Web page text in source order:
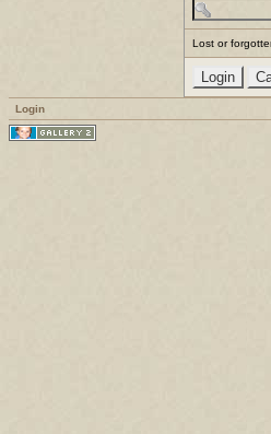
Lost or
Login